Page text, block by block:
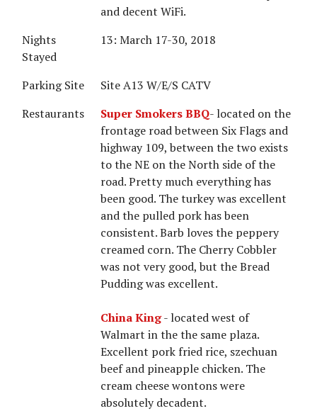
and decent WiFi.
Nights
Stayed
13: March 17-30, 2018
Parking Site
Site A13 W/E/S CATV
Restaurants
Super Smokers BBQ- located on the
frontage road between Six Flags and
highway 109, between the two exists
to the NE on the North side of the
road. Pretty much everything has
been good. The turkey was excellent
and the pulled pork has been
consistent. Barb loves the peppery
creamed corn. The Cherry Cobbler
was not very good, but the Bread
Pudding was excellent.
China King- located west of
Walmart in the the same plaza.
Excellent pork fried rice, szechuan
beef and pineapple chicken. The
cream cheese wontons were
absolutely decadent.